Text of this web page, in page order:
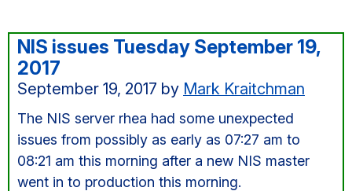
NIS issues Tuesday September 19,
2017
September 19, 2017 by Mark Kraitchman
The NIS server rhea had some unexpected
issues from possibly as early as 07:27 am to
08:21 am this morning after a new NIS master
went in to production this morning.